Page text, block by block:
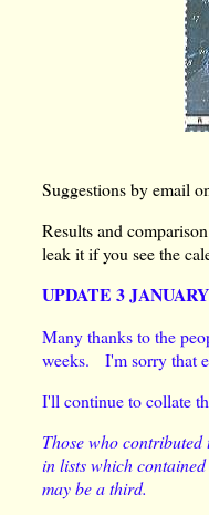
Suggestions by email
Results and
leak it if you see the
UPDATE 3 JANUARY
Many thanks to the
weeks. I'm sorry that
I'll continue to collate
Those who
in lists which
may be a third.